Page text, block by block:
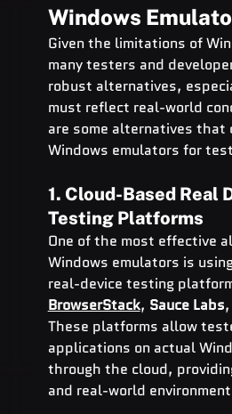
Windows
Given the limitations of
many testers and
robust alternatives,
must reflect real-world
are some alternatives that
Windows emulators for
1. Cloud-Based Real
Testing Platforms
One of the most effective
Windows emulators is
real-device testing
BrowserStack, Sauce Labs
These platforms allow
applications on actual
through the cloud,
and real-world